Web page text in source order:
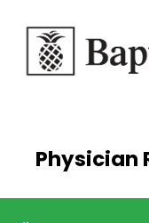
Skip to
main
content
Physician